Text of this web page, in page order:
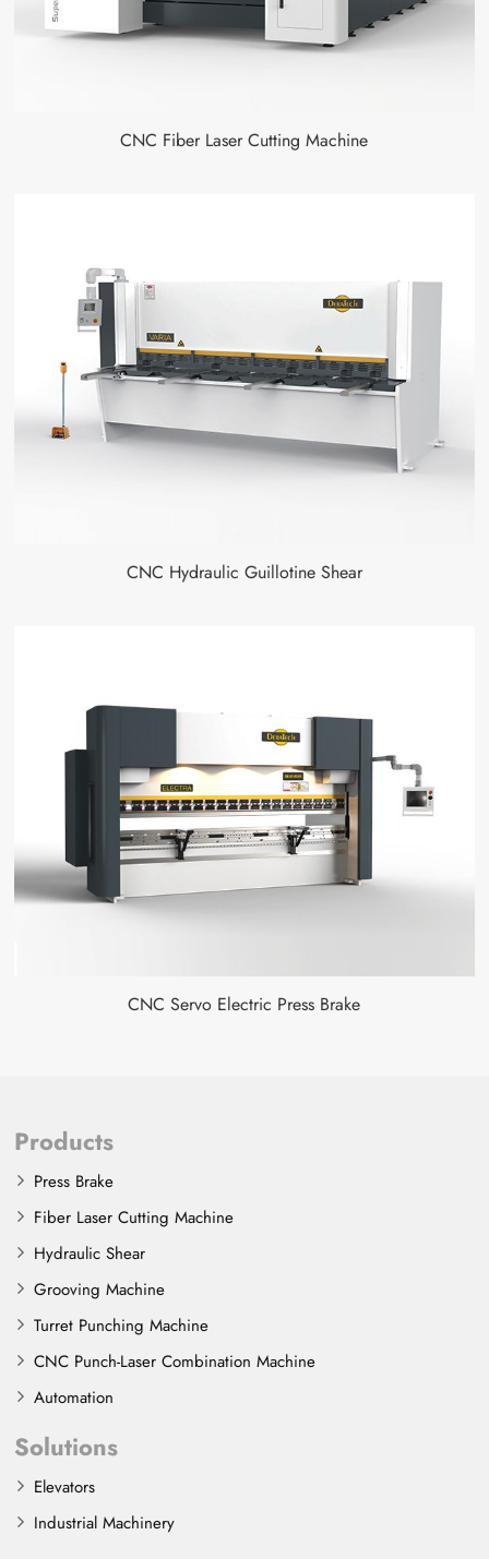
CNC Fiber Laser Cutting Machine
CNC Hydraulic Guillotine Shear
CNC Servo Electric Press Brake
Products
Press Brake
Fiber Laser Cutting Machine
Hydraulic Shear
Grooving Machine
Turret Punching Machine
CNC Punch-Laser Combination Machine
Automation
Solutions
Elevators
Industrial Machinery